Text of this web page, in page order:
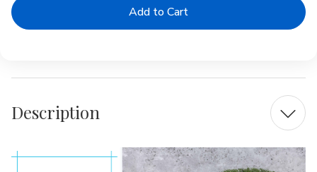
Huntington
Description